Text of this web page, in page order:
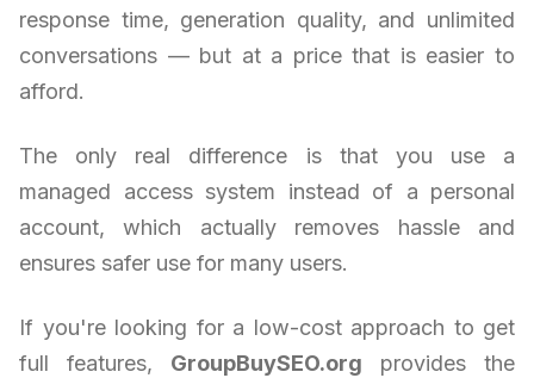
response time, generation quality, and unlimited
conversations — but at a price that is easier to
afford.
The only real difference is that you use a
managed access system instead of a personal
account, which actually removes hassle and
ensures safer use for many users.
If you're looking for a low-cost approach to get
full features, GroupBuySEO.org provides the